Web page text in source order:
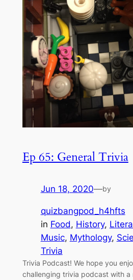
Ep 65: General Trivia
Jun 18, 2020—by
quizbangpod_h4hfts
in Food, History,
Music, Mythology,
Trivia
Trivia Podcast! We hope you
challenging trivia podcast with a